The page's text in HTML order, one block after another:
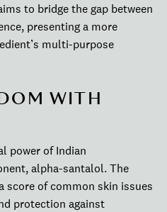
to bridge the gap between
presenting a more
multi-purpose
WITH
power of Indian
alpha-santalol. The
score of common skin issues
protection against